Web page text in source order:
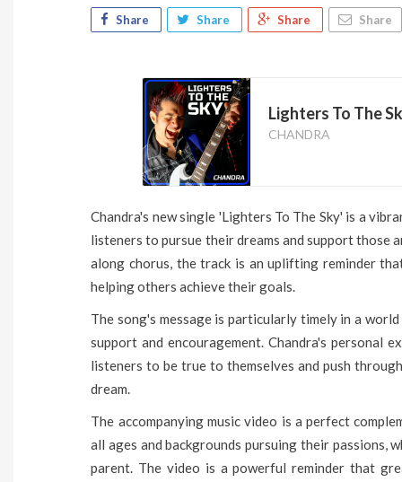
Share Share Share Share
Lighters To The
CHANDRA
Chandra's new single 'Lighters To The Sky' is a
listeners to pursue their dreams and support those
along chorus, the track is an uplifting reminder
helping others achieve their goals.
The song's message is particularly timely in a
support and encouragement. Chandra's personal
listeners to be true to themselves and push
dream.
The accompanying music video is a perfect
all ages and backgrounds pursuing their passions,
parent. The video is a powerful reminder that